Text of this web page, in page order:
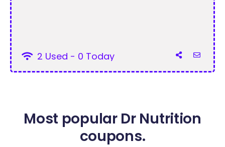
2 Used - 0 Today
Most popular Dr Nutrition
coupons.